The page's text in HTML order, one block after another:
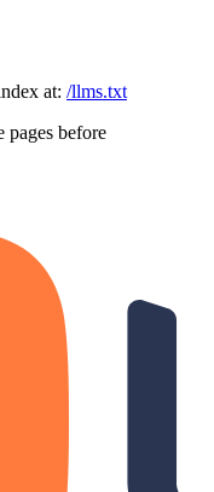
at: /llms.txt
pages before